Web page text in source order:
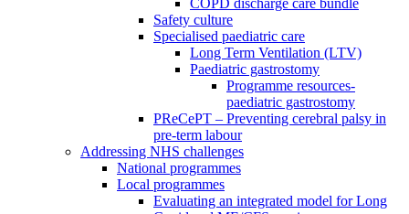
COPD discharge care bundle
Safety culture
Specialised paediatric care
Long Term Ventilation (LTV)
Paediatric gastrostomy
Programme resources-
paediatric gastrostomy
PReCePT – Preventing cerebral palsy in
pre-term labour
Addressing NHS challenges
National programmes
Local programmes
Evaluating an integrated model for Long